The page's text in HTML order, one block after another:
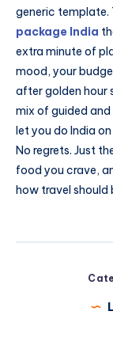
generic template.
package India
extra minute of
mood, your
after golden hour
mix of guided and
let you do India
No regrets. Just
food you crave,
how travel should